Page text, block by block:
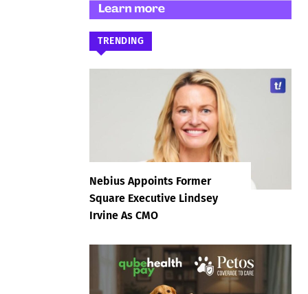
TRENDING
Nebius Appoints Former
Square Executive Lindsey
Irvine As CMO